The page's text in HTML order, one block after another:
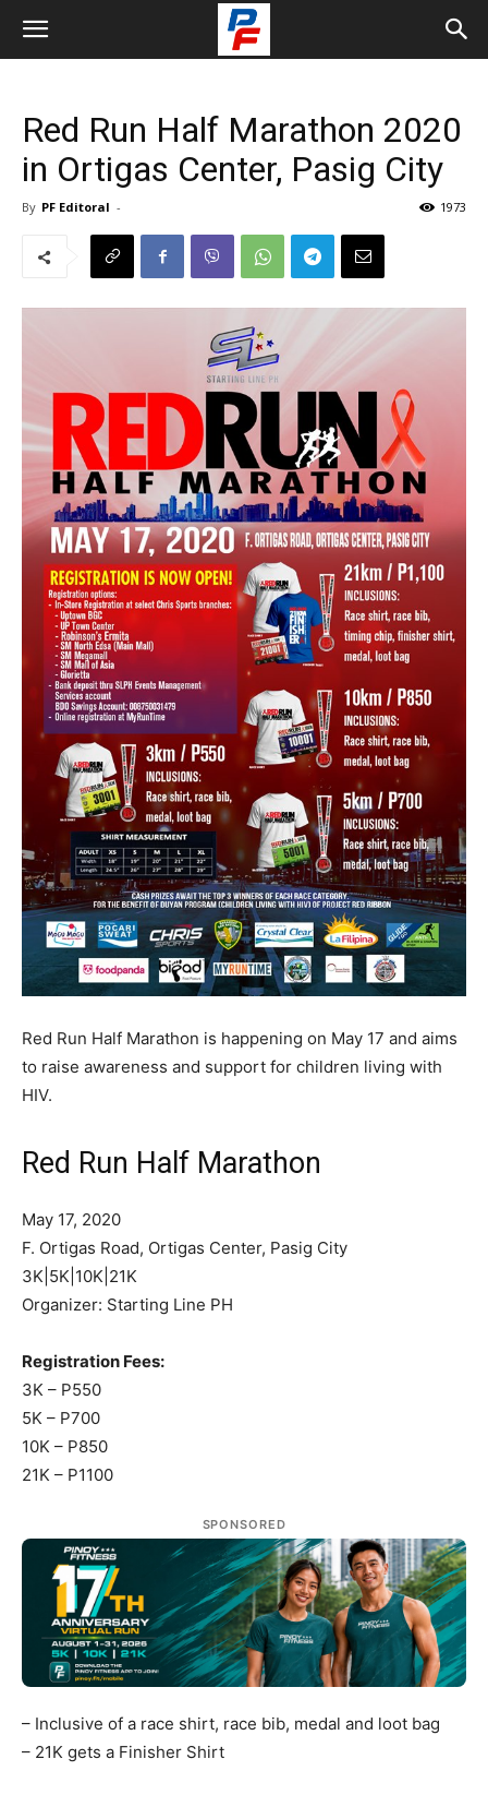
Red Run Half Marathon 2020
in Ortigas Center, Pasig City
By PF Editoral - 1973
Red Run Half Marathon is happening on May 17 and aims
to raise awareness and support for children living with
HIV.
Red Run Half Marathon
May 17, 2020
F. Ortigas Road, Ortigas Center, Pasig City
3K|5K|10K|21K
Organizer: Starting Line PH
Registration Fees:
3K – P550
5K – P700
10K – P850
21K – P1100
SPONSORED
– Inclusive of a race shirt, race bib, medal and loot bag
– 21K gets a Finisher Shirt